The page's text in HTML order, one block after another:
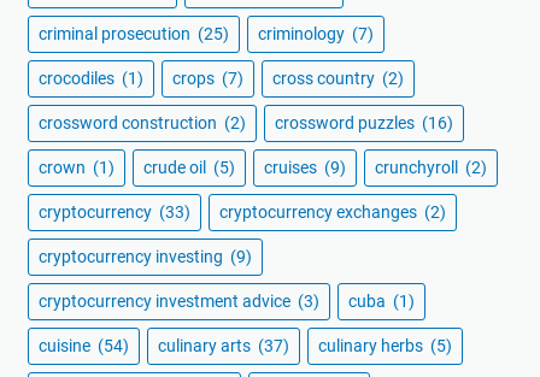
criminal prosecution (25) criminology (7)
crocodiles (1) crops (7) cross country (2)
crossword construction (2) crossword puzzles (16)
crown (1) crude oil (5) cruises (9) crunchyroll (2)
cryptocurrency (33) cryptocurrency exchanges (2)
cryptocurrency investing (9)
cryptocurrency investment advice (3) cuba (1)
cuisine (54) culinary arts (37) culinary herbs (5)